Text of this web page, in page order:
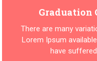
Graduation
There are many
Lorem Ipsum
have